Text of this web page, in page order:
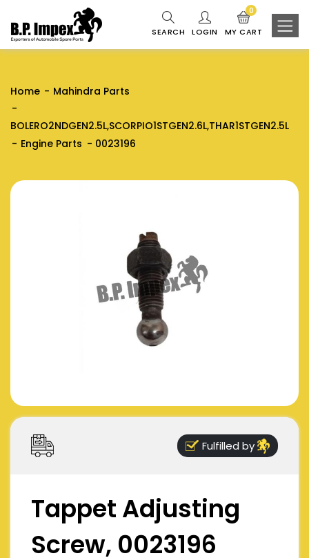
SEARCH LOGIN MY CART
0
Home Mahindra Parts
BOLERO2NDGEN2.5L,SCORPIO1STGEN2.6L,THAR1STGEN2.5L
Engine Parts
0023196
Fulfilled by
Tappet Adjusting
Screw, 0023196